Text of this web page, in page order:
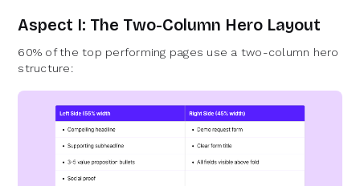
Aspect I: The Two-Column Hero Layout
60% of the top performing pages use a two-column hero
structure: